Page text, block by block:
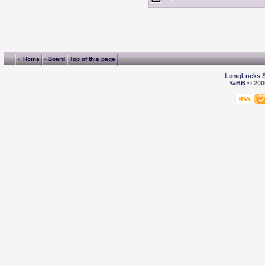
« Home ‹ Board Top of this page
LongLocks
YaBB©